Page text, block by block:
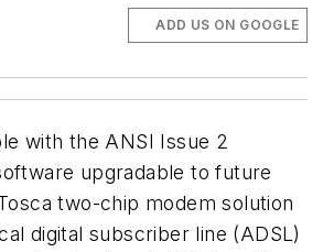
ADD US ON GOOGLE
with the ANSI Issue 2
upgradable to future
two-chip modem solution
digital subscriber line (ADSL)